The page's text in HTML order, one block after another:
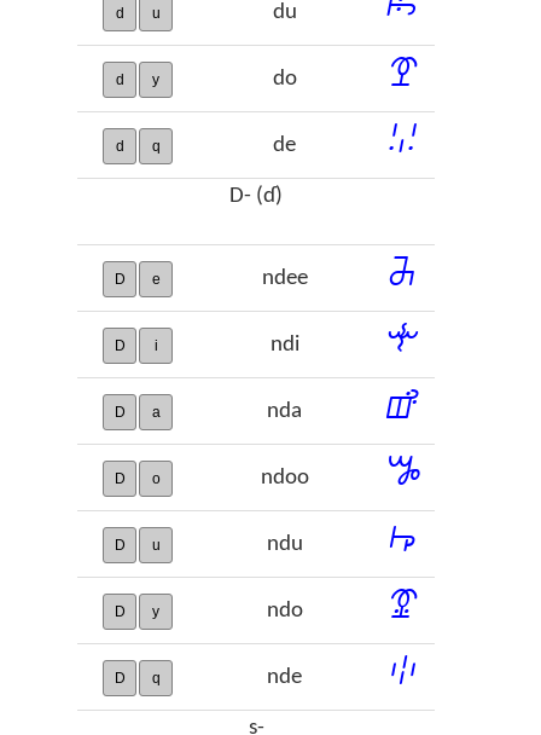
d u du
d y do ꗑ
d q de ꗹ
D- (ɗ)
D e ndee ꔕ
D i ndi ꔺ
D a nda ꕡ
D o ndoo ꖆ
D u ndu ꖫ
D y ndo ꗒ
D q nde ꗺ
s-